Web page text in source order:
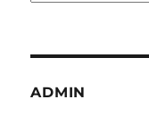
ADMIN